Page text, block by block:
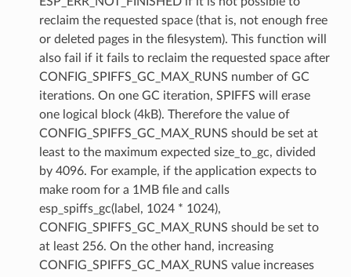
reclaim the requested space (that is, not enough free
or deleted pages in the filesystem). This function will
also fail if it fails to reclaim the requested space after
CONFIG_SPIFFS_GC_MAX_RUNS number of GC
iterations. On one GC iteration, SPIFFS will erase
one logical block (4kB). Therefore the value of
CONFIG_SPIFFS_GC_MAX_RUNS should be set at
least to the maximum expected size_to_gc, divided
by 4096. For example, if the application expects to
make room for a 1MB file and calls
esp_spiffs_gc(label, 1024 * 1024),
CONFIG_SPIFFS_GC_MAX_RUNS should be set to
at least 256. On the other hand, increasing
CONFIG_SPIFFS_GC_MAX_RUNS value increases